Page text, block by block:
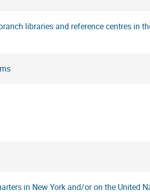
libraries and reference centres in
in New York and/or on the United